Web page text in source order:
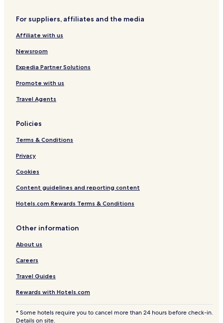
For suppliers, affiliates and the media
Affiliate with us
Newsroom
Expedia Partner Solutions
Promote with us
Travel Agents
Policies
Terms & Conditions
Privacy
Cookies
Content guidelines and reporting content
Hotels.com Rewards Terms & Conditions
Other information
About us
Careers
Travel Guides
Rewards with Hotels.com
* Some hotels require you to cancel more than 24 hours before check-in.
Details on site.